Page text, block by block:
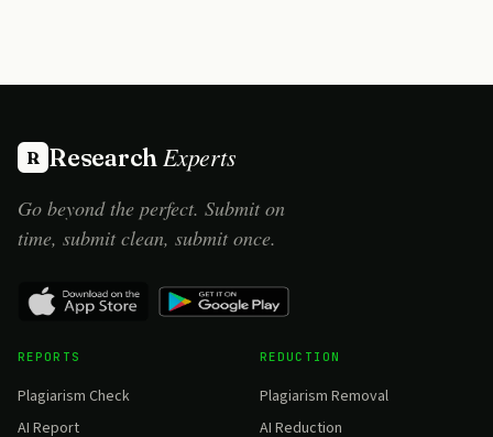
R ResearchExperts
Go beyond the perfect. Submit on
time, submit clean, submit once.
REPORTS
Plagiarism Check
AI Report
REDUCTION
Plagiarism Removal
AI Reduction